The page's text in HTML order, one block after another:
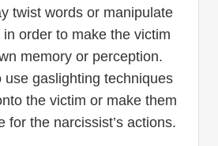
twist words or manipulate
order to make the victim
memory or perception.
use gaslighting techniques
the victim or make them
for the narcissist’s actions.